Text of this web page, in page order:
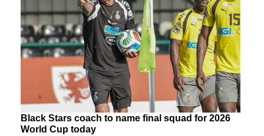
Black Stars coach to name final squad for 2026
World Cup today